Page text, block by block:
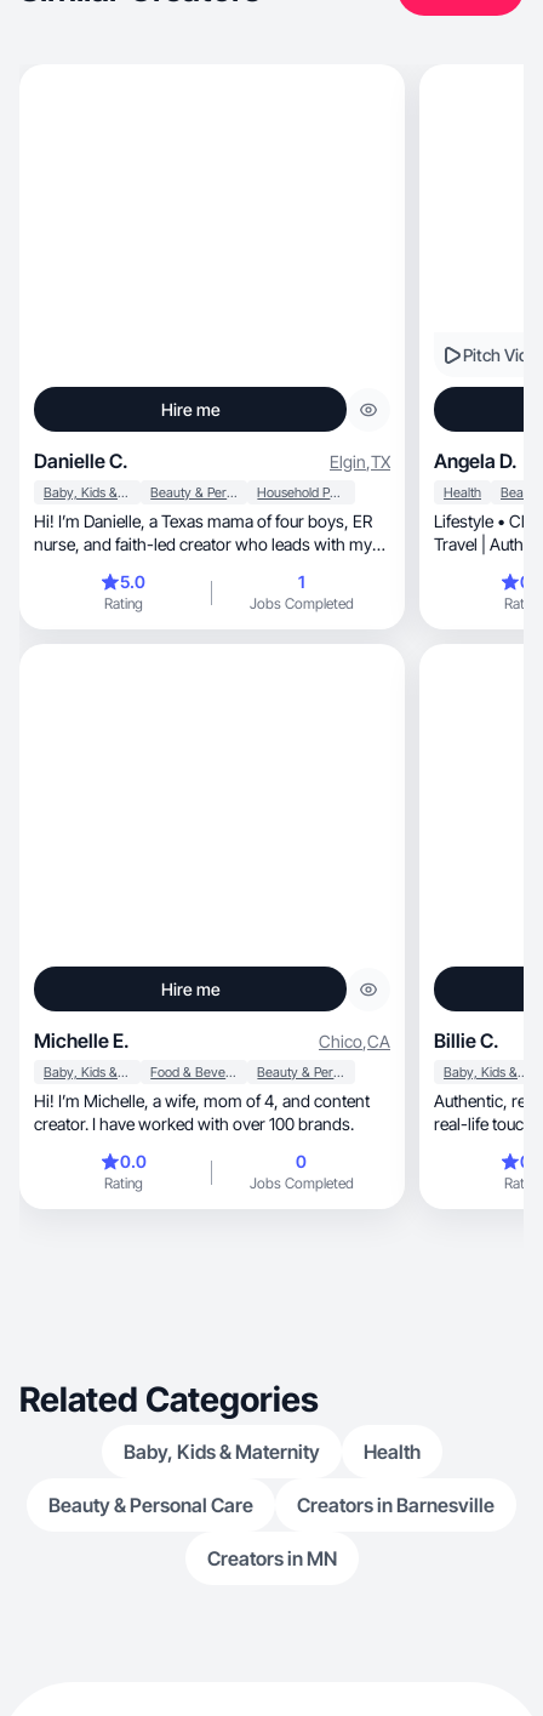
Hire me
Danielle C. Elgin,TX
Baby, Kids & Maternity Beauty & Personal Care Household Products
Hi! I’m Danielle, a Texas mama of four boys, ER
nurse, and faith-led creator who leads with my
5.0
Rating
1
Jobs Completed
Pitch
Angela D.
Health
Lifestyle •
Travel |
Rating
Hire me
Michelle E. Chico,CA
Baby, Kids & Maternity Food & Beverage Beauty & Personal Care
Hi! I’m Michelle, a wife, mom of 4, and content
creator. I have worked with over 100 brands.
0.0
Rating
0
Jobs Completed
Billie C.
Baby, Kids & Maternity
Authentic, relatable storytelling with a warm,
real-life touch
Rating
Related Categories
Baby, Kids & Maternity Health
Beauty & Personal Care Creators in Barnesville
Creators in MN